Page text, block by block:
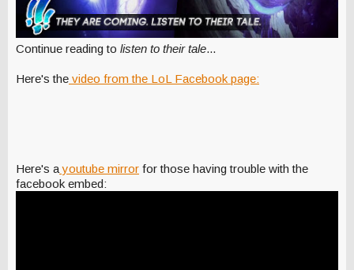
Continue reading to listen to their tale...
Here's the video from the LoL Facebook page:
Here's ayoutube mirror for those having trouble with the
facebook embed: